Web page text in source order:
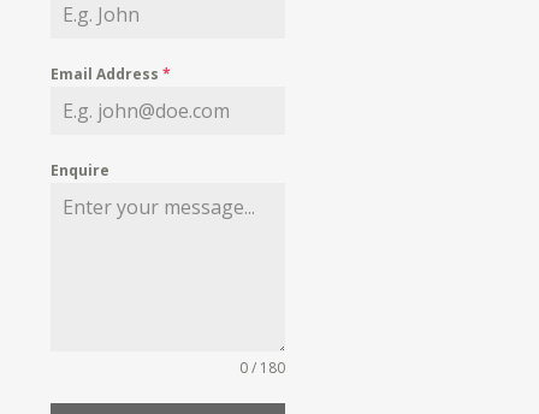
MY WISHLIST
Email Address*
Enquire
0 / 180